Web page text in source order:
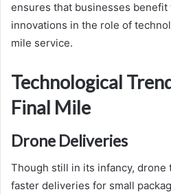
ensures that businesses
innovations in the role of
mile service.
Technological
Final Mile
Drone Deliveries
Though still in its infancy, drone
faster deliveries for small